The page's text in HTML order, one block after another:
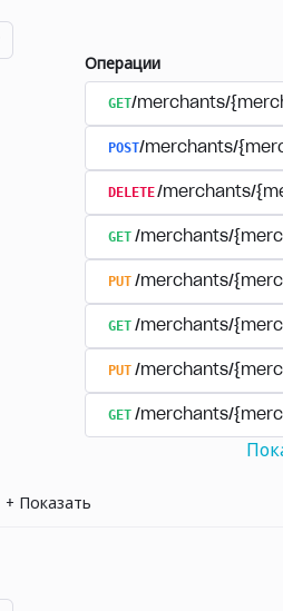
Операции
GET/merchants/
POST/merchants/
DELETE/merchants/
GET /merchants/
PUT /merchants/
GET /merchants/
PUT /merchants/
GET /merchants/
+ Показать